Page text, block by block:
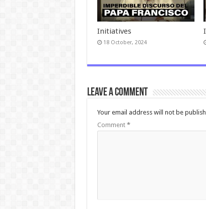
Initiatives
18 October, 2024
Leave a comment
Your email address will not be
Comment *